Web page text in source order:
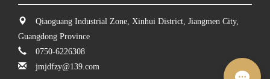
Qiaoguang Industrial Zone, Xinhui District, Jiangmen City,
Guangdong Province
0750-6226308
jmjdfzy@139.com